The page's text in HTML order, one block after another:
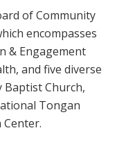
of Community
encompasses
& Engagement
and five diverse
Baptist Church,
Tongan
Center.